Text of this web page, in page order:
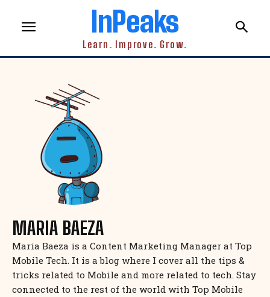
InPeaks
Learn. Improve. Grow.
MARIA BAEZA
Maria Baeza is a Content Marketing Manager at Top
Mobile Tech. It is a blog where I cover all the tips &
tricks related to Mobile and more related to tech. Stay
connected to the rest of the world with Top Mobile